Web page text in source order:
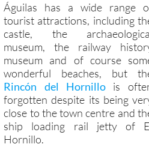
Águilas has a wide range
tourist attractions, including
castle, the
museum, the railway
museum and of course
wonderful beaches, but
Rincón del Hornillo is
forgotten despite its being
close to the town centre and
ship loading rail jetty of
Hornillo.